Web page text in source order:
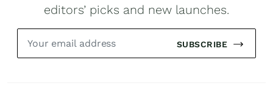
editors’ picks and new launches.
SUBSCRIBE